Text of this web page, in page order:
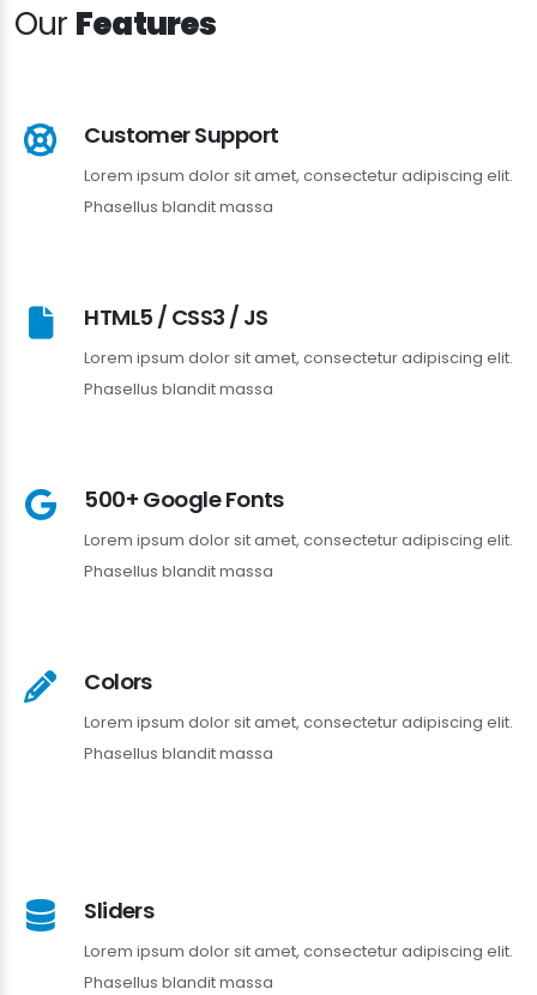
Our Features
Customer Support
Lorem ipsum dolor sit amet, consectetur adipiscing elit.
Phasellus blandit massa
HTML5 / CSS3 / JS
Lorem ipsum dolor sit amet, consectetur adipiscing elit.
Phasellus blandit massa
500+ Google Fonts
Lorem ipsum dolor sit amet, consectetur adipiscing elit.
Phasellus blandit massa
Colors
Lorem ipsum dolor sit amet, consectetur adipiscing elit.
Phasellus blandit massa
Sliders
Lorem ipsum dolor sit amet, consectetur adipiscing elit.
Phasellus blandit massa